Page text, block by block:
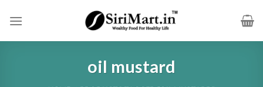
oil mustard